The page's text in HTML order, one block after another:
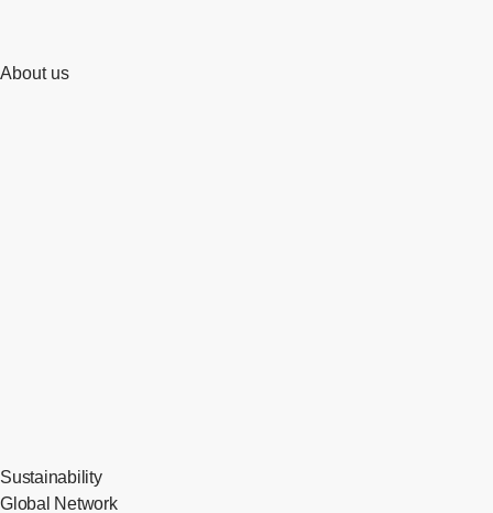
About us
Sustainability
Global Network